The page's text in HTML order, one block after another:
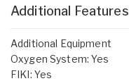
Additional Features
Additional Equipment
Oxygen System: Yes
FIKI: Yes